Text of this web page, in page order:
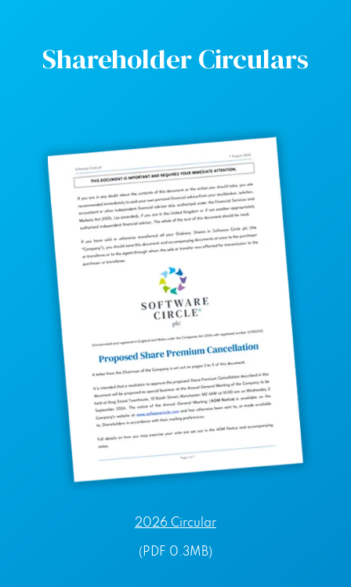
Shareholder Circulars
2026 Circular
(PDF 0.3MB)